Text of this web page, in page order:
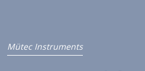
Mütec Instruments